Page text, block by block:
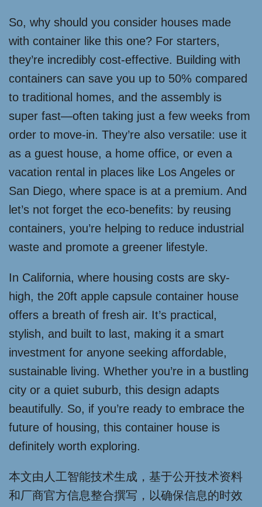
So, why should you consider houses made
with container like this one? For starters,
they’re incredibly cost-effective. Building with
containers can save you up to 50% compared
to traditional homes, and the assembly is
super fast—often taking just a few weeks from
order to move-in. They’re also versatile: use it
as a guest house, a home office, or even a
vacation rental in places like Los Angeles or
San Diego, where space is at a premium. And
let’s not forget the eco-benefits: by reusing
containers, you’re helping to reduce industrial
waste and promote a greener lifestyle.
In California, where housing costs are sky-
high, the 20ft apple capsule container house
offers a breath of fresh air. It’s practical,
stylish, and built to last, making it a smart
investment for anyone seeking affordable,
sustainable living. Whether you’re in a bustling
city or a quiet suburb, this design adapts
beautifully. So, if you’re ready to embrace the
future of housing, this container house is
definitely worth exploring.
本文由人工智能技术生成，基于公开技术资料
和厂商官方信息整合撰写，以确保信息的时效